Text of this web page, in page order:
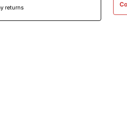
returns